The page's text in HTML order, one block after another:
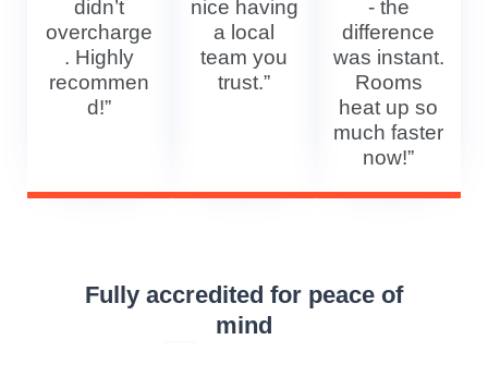
didn’t
overcharge
. Highly
recommen
d!”
nice having
a local
team you
trust.”
- the
difference
was instant.
Rooms
heat up so
much faster
now!”
Fully accredited for peace of
mind